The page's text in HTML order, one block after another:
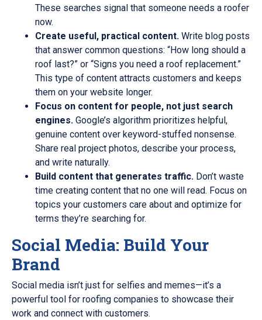
These searches signal that someone needs a roofer
now.
Create useful, practical content. Write blog posts
that answer common questions: “How long should a
roof last?” or “Signs you need a roof replacement.”
This type of content attracts customers and keeps
them on your website longer.
Focus on content for people, not just search
engines. Google’s algorithm prioritizes helpful,
genuine content over keyword-stuffed nonsense.
Share real project photos, describe your process,
and write naturally.
Build content that generates traffic. Don’t waste
time creating content that no one will read. Focus on
topics your customers care about and optimize for
terms they’re searching for.
Social Media: Build Your
Brand
Social media isn’t just for selfies and memes—it’s a
powerful tool for roofing companies to showcase their
work and connect with customers.